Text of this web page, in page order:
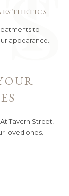
to
appearance.
Tavern Street,
loved ones.